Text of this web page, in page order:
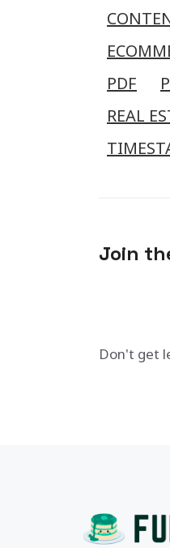
PDF
REAL
Join
Don't get